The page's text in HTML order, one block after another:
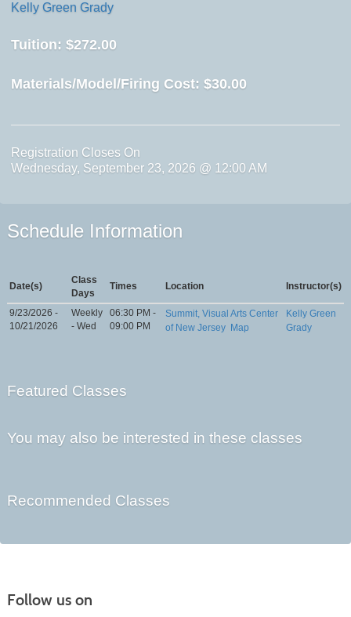
Kelly Green Grady
Tuition: $272.00
Materials/Model/Firing Cost: $30.00
Registration Closes On
Wednesday, September 23, 2026 @ 12:00 AM
Schedule Information
Date(s)
Class
Days
Times Location Instructor(s)
9/23/2026 -
10/21/2026
Weekly
- Wed
06:30 PM -
09:00 PM
Summit, Visual Arts Center
of New Jersey Map
Kelly Green
Grady
Featured Classes
You may also be interested in these classes
Recommended Classes
Follow us on